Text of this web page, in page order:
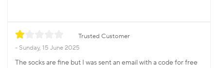
Trusted Customer
Sunday, 15 June 2025
The socks are fine but I was sent an email with a code for free